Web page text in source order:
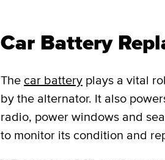
Car Battery
The car battery plays a vital
by the alternator. It also
radio, power windows and
to monitor its condition and